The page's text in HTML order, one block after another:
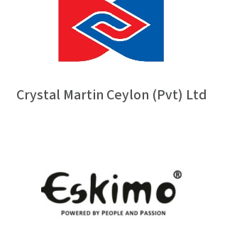
Crystal Martin Ceylon (Pvt) Ltd